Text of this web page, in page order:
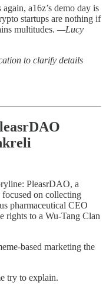
a16z’s demo day is
startups are nothing if
multitudes. —Lucy
to clarify details
PleasrDAO, a
focused on collecting
pharmaceutical CEO
rights to a Wu-Tang Clan
based marketing the
try to explain.